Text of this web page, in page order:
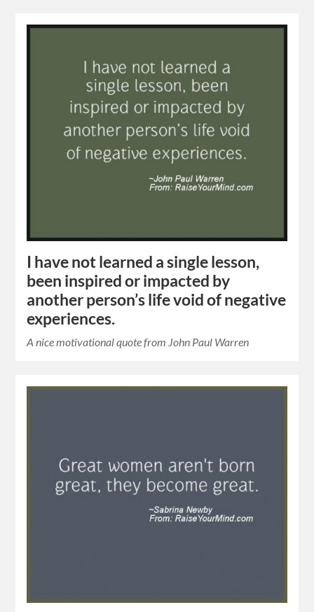
I have not learned a single lesson,
been inspired or impacted by
another person’s life void of negative
experiences.
A nice motivational quote from John Paul Warren